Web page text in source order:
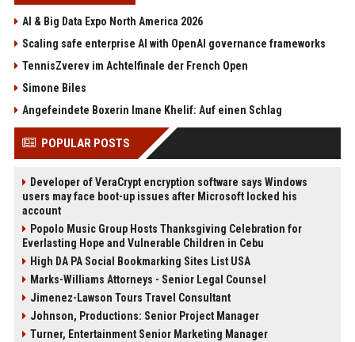
AI & Big Data Expo North America 2026
Scaling safe enterprise AI with OpenAI governance frameworks
TennisZverev im Achtelfinale der French Open
Simone Biles
Angefeindete Boxerin Imane Khelif: Auf einen Schlag
POPULAR POSTS
Developer of VeraCrypt encryption software says Windows
users may face boot-up issues after Microsoft locked his
account
Popolo Music Group Hosts Thanksgiving Celebration for
Everlasting Hope and Vulnerable Children in Cebu
High DA PA Social Bookmarking Sites List USA
Marks-Williams Attorneys - Senior Legal Counsel
Jimenez-Lawson Tours Travel Consultant
Johnson, Productions: Senior Project Manager
Turner, Entertainment Senior Marketing Manager